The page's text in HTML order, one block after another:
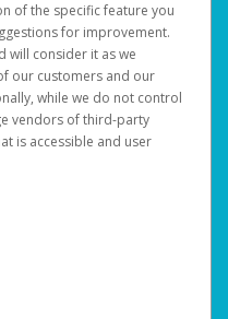
of the specific feature you
for improvement.
will consider it as we
our customers and our
while we do not control
vendors of third-party
is accessible and user